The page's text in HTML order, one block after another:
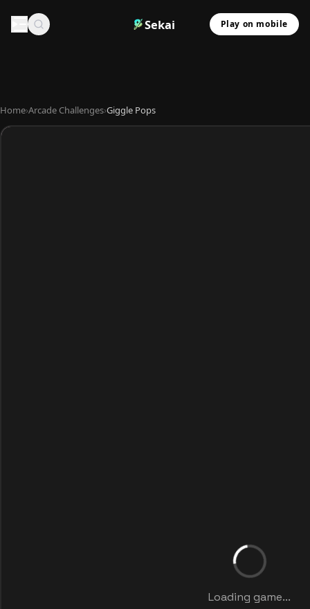
Sekai Play on mobile
Home›Arcade Challenges›Giggle Pops
Loading game...